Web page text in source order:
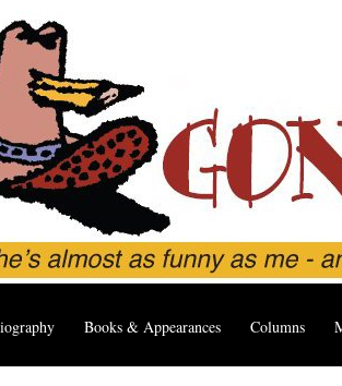
Books & Appearances Columns